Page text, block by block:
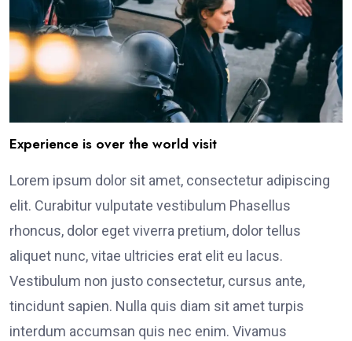
Experience is over the world visit
Lorem ipsum dolor sit amet, consectetur adipiscing
elit. Curabitur vulputate vestibulum Phasellus
rhoncus, dolor eget viverra pretium, dolor tellus
aliquet nunc, vitae ultricies erat elit eu lacus.
Vestibulum non justo consectetur, cursus ante,
tincidunt sapien. Nulla quis diam sit amet turpis
interdum accumsan quis nec enim. Vivamus